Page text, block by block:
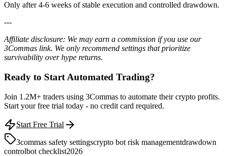
Only after 4-6 weeks of stable execution and controlled drawdown.
---
Affiliate disclosure: We may earn a commission if you use our
3Commas link. We only recommend settings that prioritize
survivability over hype returns.
Ready to Start Automated Trading?
Join 1.2M+ traders using 3Commas to automate their crypto profits.
Start your free trial today - no credit card required.
Start Free Trial
3commas safety settingscrypto bot risk managementdrawdown
controlbot checklist2026